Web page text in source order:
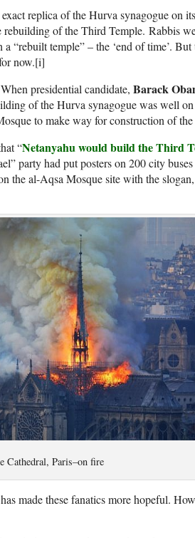
replica of the Hurva synagogue on
of the Third Temple. Rabbis
“rebuilt temple” – the ‘end of time’.
now.[i]
presidential candidate, Barack
of the Hurva synagogue was well
to make way for construction of
“Netanyahu would build the Third
party had put posters on 200 city
the al-Aqsa Mosque site with the
Cathedral, Paris–on fire
made these fanatics more hopeful.